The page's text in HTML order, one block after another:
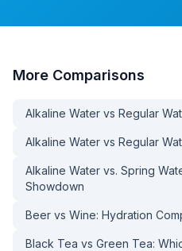
More Comparisons
Alkaline Water vs Regular
Alkaline Water vs Regular
Alkaline Water vs. Spring
Showdown
Beer vs Wine: Hydration
Black Tea vs Green Tea: